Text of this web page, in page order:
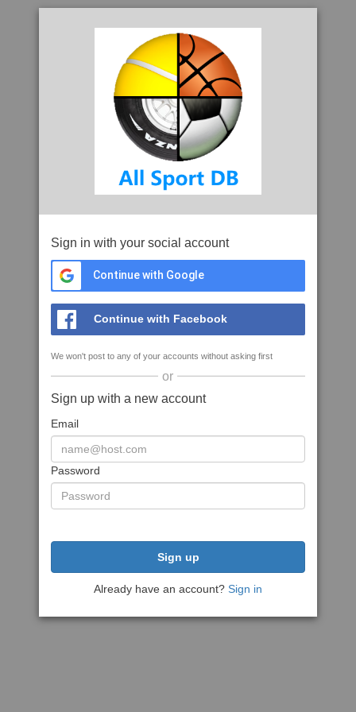
Sign in with your social account
Continue with Google
Continue with Facebook
We won't post to any of your accounts without asking first
or
Sign up with a new account
Email
Password
Sign up
Already have an account? Sign in